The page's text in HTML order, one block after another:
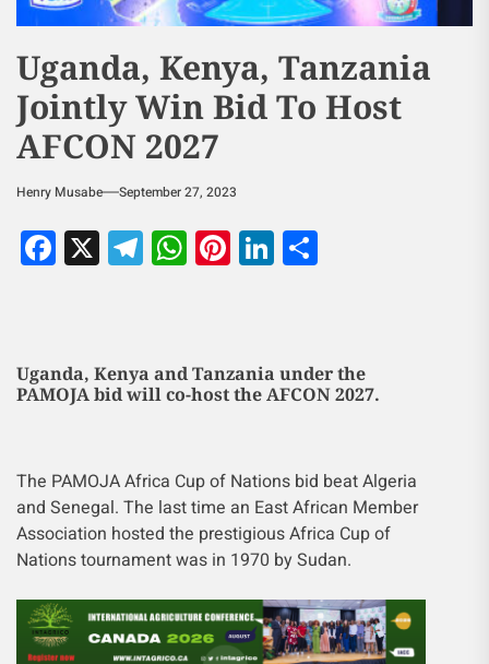
Uganda, Kenya, Tanzania
Jointly Win Bid To Host
AFCON 2027
Henry Musabe September 27, 2023
Facebook
X Telegram
WhatsApp
Pinterest
LinkedIn
Uganda, Kenya and Tanzania under the
PAMOJA bid will co-host the AFCON 2027.
The PAMOJA Africa Cup of Nations bid beat Algeria
and Senegal. The last time an East African Member
Association hosted the prestigious Africa Cup of
Nations tournament was in 1970 by Sudan.